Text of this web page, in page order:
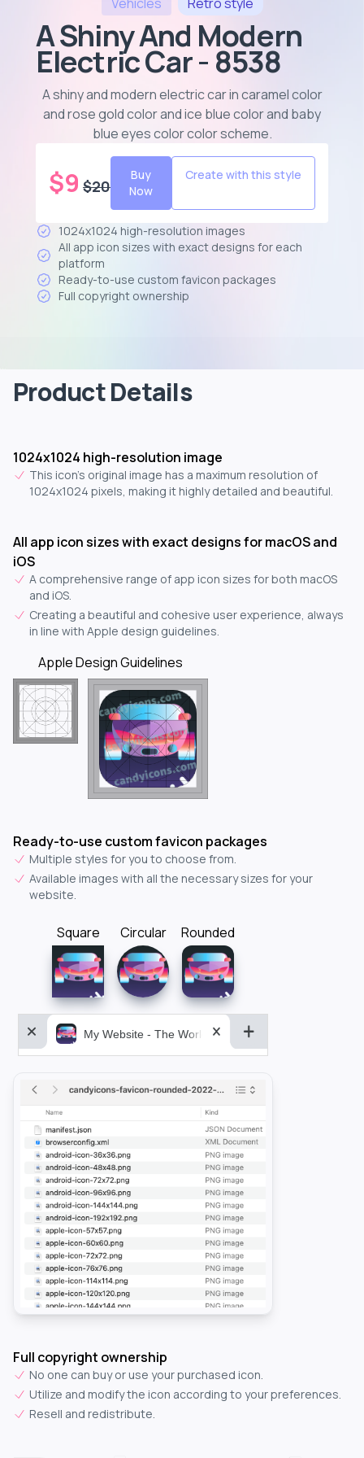
A Shiny And Modern
Electric Car - 8538
A shiny and modern electric car in caramel color
and rose gold color and ice blue color and baby
blue eyes color color scheme.
$9 $20
Buy
Now
Create with this style
1024x1024 high-resolution images
All app icon sizes with exact designs for each
platform
Ready-to-use custom favicon packages
Full copyright ownership
Product Details
1024x1024 high-resolution image
This icon's original image has a maximum resolution of
1024x1024 pixels, making it highly detailed and beautiful.
All app icon sizes with exact designs for macOS and
iOS
A comprehensive range of app icon sizes for both macOS
and iOS.
Creating a beautiful and cohesive user experience, always
in line with Apple design guidelines.
Apple Design Guidelines
Ready-to-use custom favicon packages
Multiple styles for you to choose from.
Available images with all the necessary sizes for your
website.
Square Circular Rounded
My Website - The World&aposs Most Powerful...
Full copyright ownership
No one can buy or use your purchased icon.
Utilize and modify the icon according to your preferences.
Resell and redistribute.